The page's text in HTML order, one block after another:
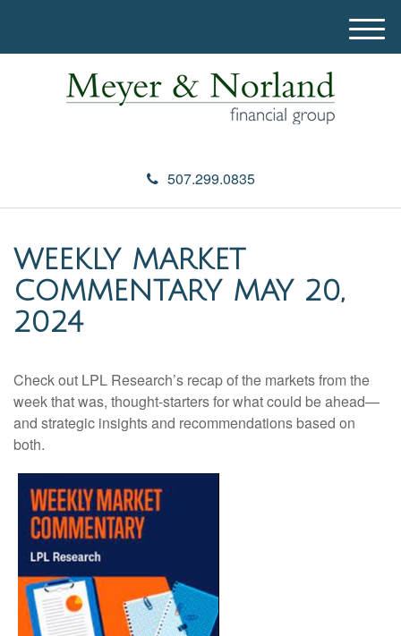
507.299.0835
M
e
WEEKLY MARKET
COMMENTARY MAY 20,
2024
Check out LPL Research’s recap of the markets from the
week that was, thought-starters for what could be ahead—
and strategic insights and recommendations based on
both.